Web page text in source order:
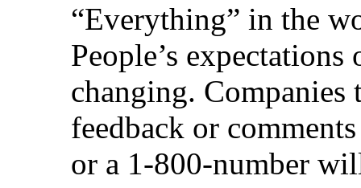
“Everything” in the
People’s
changing. Companies
feedback or
or a 1-800-number